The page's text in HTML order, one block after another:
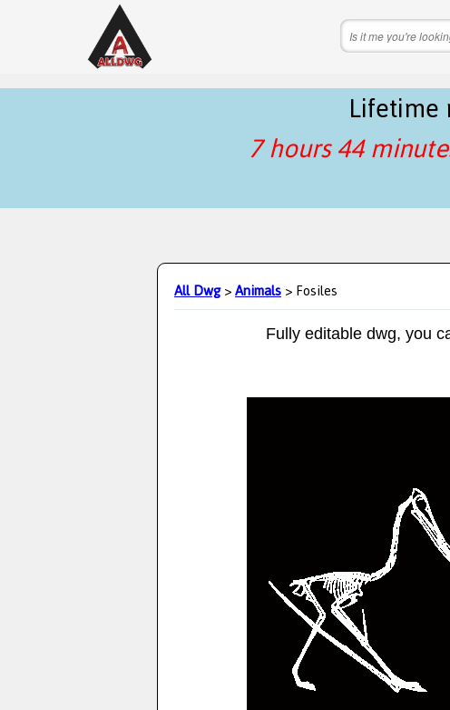
7 hours 44
All Dwg>Animals> Fosiles
Fully editable dwg, you